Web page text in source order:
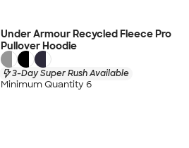
Under Armour Recycled Fleece Pro
Pullover Hoodie
3-Day Super Rush Available
Minimum Quantity 6